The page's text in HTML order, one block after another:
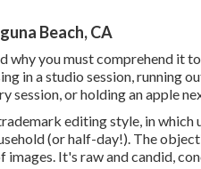
Beach, CA
why you must comprehend it
in a studio session, running
session, or holding an apple
editing style, in
(or half-day!). The
It's raw and candid,